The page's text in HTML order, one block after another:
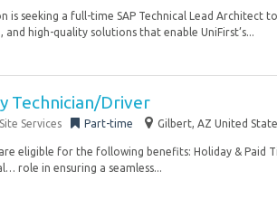
is seeking a full-time SAP Technical Lead Architect
and high-quality solutions that enable UniFirst’s...
Technician/Driver
Services Part-time Gilbert, AZ United
eligible for the following benefits: Holiday & Paid
role in ensuring a seamless...